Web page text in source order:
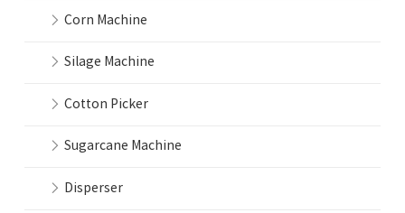
Corn Machine
Silage Machine
Cotton Picker
Sugarcane Machine
Disperser